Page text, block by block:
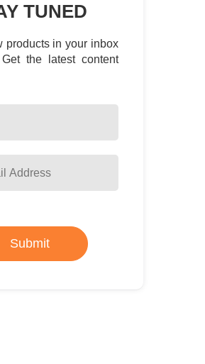
TUNED
products in your inbox
the latest content
Submit